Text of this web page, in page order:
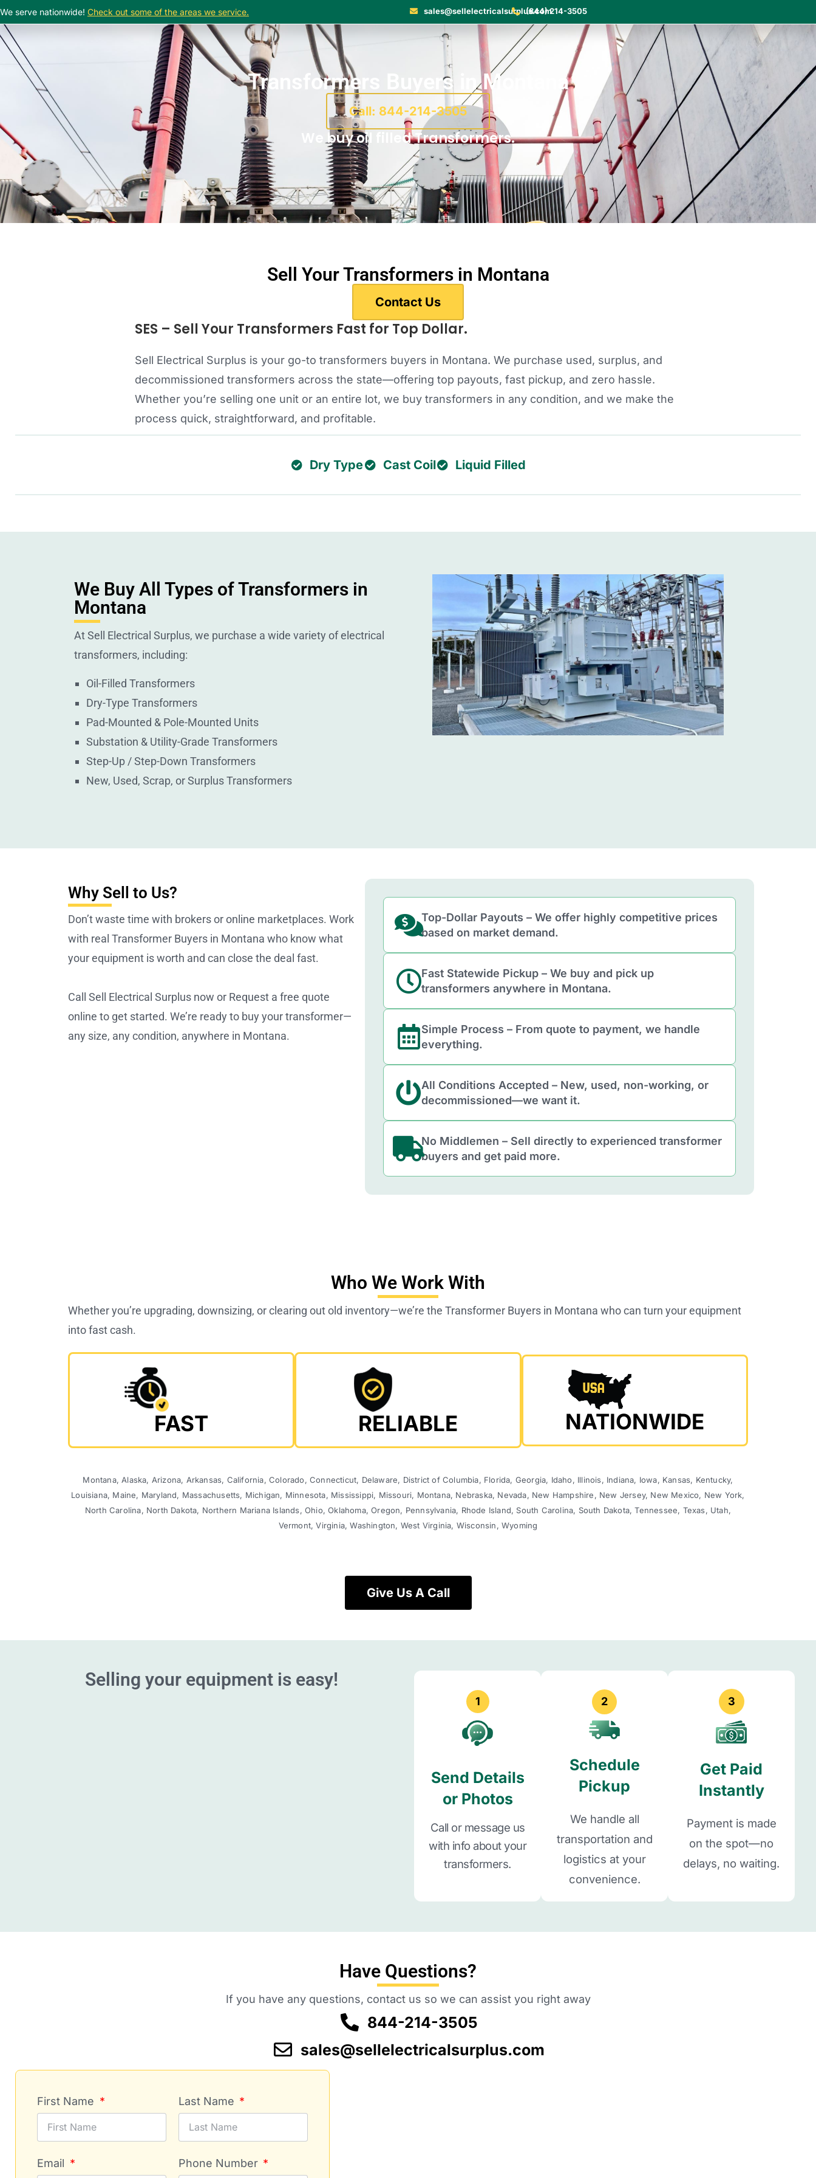
We serve nationwide! Check out some of the areas we service. sales@sellelectricalsurplus.com(844) 214-3505
Transformers Buyers in Montana
Call: 844-214-3505
We buy oil filled Transformers.
Sell Your Transformers in Montana
Contact Us
SES – Sell Your Transformers Fast for Top Dollar.
Sell Electrical Surplus is your go-to transformers buyers in Montana. We purchase used, surplus, and
decommissioned transformers across the state—offering top payouts, fast pickup, and zero hassle.
Whether you’re selling one unit or an entire lot, we buy transformers in any condition, and we make the
process quick, straightforward, and profitable.
Dry Type Cast Coil Liquid Filled
We Buy All Types of Transformers in
Montana
At Sell Electrical Surplus, we purchase a wide variety of electrical
transformers, including:
Oil-Filled Transformers
Dry-Type Transformers
Pad-Mounted & Pole-Mounted Units
Substation & Utility-Grade Transformers
Step-Up / Step-Down Transformers
New, Used, Scrap, or Surplus Transformers
Why Sell to Us?
Don’t waste time with brokers or online marketplaces. Work
with real Transformer Buyers in Montana who know what
your equipment is worth and can close the deal fast.
Call Sell Electrical Surplus now or Request a free quote
online to get started. We’re ready to buy your transformer—
any size, any condition, anywhere in Montana.
Top-Dollar Payouts – We offer highly competitive prices
based on market demand.
Fast Statewide Pickup – We buy and pick up
transformers anywhere in Montana.
Simple Process – From quote to payment, we handle
everything.
All Conditions Accepted – New, used, non-working, or
decommissioned—we want it.
No Middlemen – Sell directly to experienced transformer
buyers and get paid more.
Who We Work With
Whether you’re upgrading, downsizing, or clearing out old inventory—we’re the Transformer Buyers in Montana who can turn your equipment
into fast cash.
FAST RELIABLE NATIONWIDE
Montana, Alaska, Arizona, Arkansas, California, Colorado, Connecticut, Delaware, District of Columbia, Florida, Georgia, Idaho, Illinois, Indiana, Iowa, Kansas, Kentucky,
Louisiana, Maine, Maryland, Massachusetts, Michigan, Minnesota, Mississippi, Missouri, Montana, Nebraska, Nevada, New Hampshire, New Jersey, New Mexico, New York,
North Carolina, North Dakota, Northern Mariana Islands, Ohio, Oklahoma, Oregon, Pennsylvania, Rhode Island, South Carolina, South Dakota, Tennessee, Texas, Utah,
Vermont, Virginia, Washington, West Virginia, Wisconsin, Wyoming
Give Us A Call
Selling your equipment is easy!
1
Send Details
or Photos
Call or message us
with info about your
transformers.
2
Schedule
Pickup
We handle all
transportation and
logistics at your
convenience.
3
Get Paid
Instantly
Payment is made
on the spot—no
delays, no waiting.
Have Questions?
If you have any questions, contact us so we can assist you right away
844-214-3505
sales@sellelectricalsurplus.com
First Name Last Name
Email Phone Number